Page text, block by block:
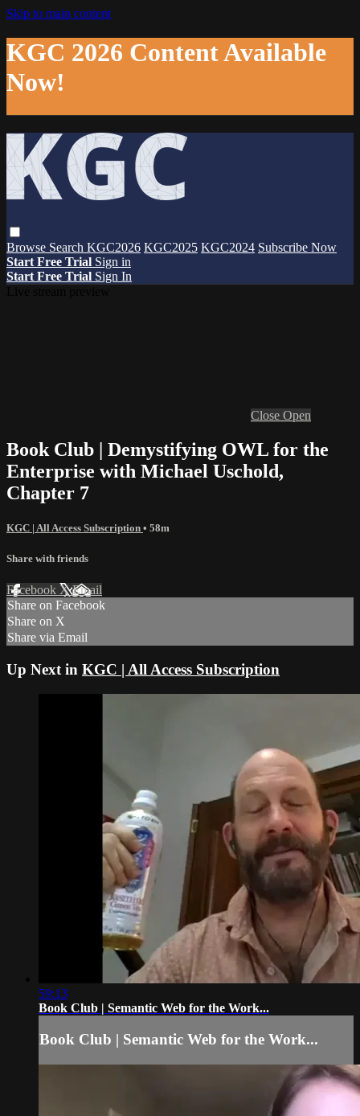
Skip to main content
KGC 2026 Content Available
Now!
Browse Search KGC2026 KGC2025 KGC2024 Subscribe Now
Start Free Trial Sign in
Start Free Trial Sign In
Close Open
Book Club | Demystifying OWL for the
Enterprise with Michael Uschold,
Chapter 7
KGC | All Access Subscription • 58m
Share with friends
Facebook XEmail
Share on Facebook
Share on X
Share via Email
Up Next in KGC | All Access Subscription
59:13
Book Club | Semantic Web for the Work...
Book Club | Semantic Web for the Work...